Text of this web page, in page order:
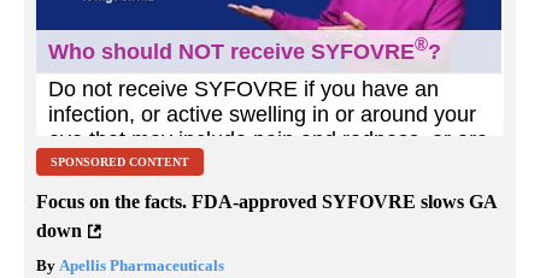
SPONSORED CONTENT
Focus on the facts. FDA-approved SYFOVRE slows GA
down
By Apellis Pharmaceuticals